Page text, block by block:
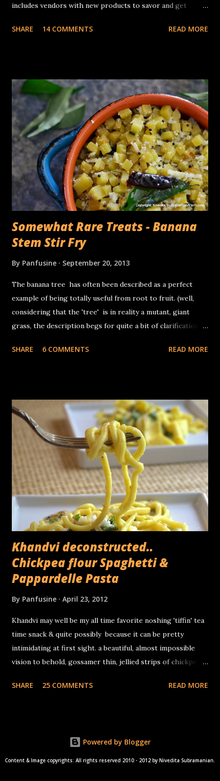
includes vendors with new products to savor and get
appliances I had for making traditional Dosa (Traditional
full of fluffy, batter with the consistency of whipped egg
whites. The The cons of this is the cleaning up, of the
various parts, the roller, the grinding bin, the multiple
trays on which the rollers need to be placed while
transferring the rice & lentil batter, the invariable drips of
thick batter on the counter.... you get the point, It takes
quite a bit of time. I was pleasantly surprised when the
appliance company, Ninja asked me if I'd like to try an...
SHARE 14 COMMENTS READ MORE
Somewhat Rare Treats - Banana
Stem Stir Fry
By Panfusine September 20, 2013
The banana tree has often been described as a perfect
example of being totally useful from root to fruit. (well,
considering that the 'tree' is in reality a mutant, giant
grass, the description begs for quite a bit of clarification).
corms which are the actual stems of the plant, the 'trunk'
vegetable in Asian cuisine, the leaves are used for wrapping
food for steaming, as disposable plates and the occasional
umbrella. The fibers from the exterior part of the stems
are used for textiles as well as yarn. The core (or the
heart) used for cooking consists of the central,
compressed part of the stem, the part which cannot be
peeled off in layers. Its been used as a folk remedy for
kidney stones and thanks to its fiber rich...
SHARE 6 COMMENTS READ MORE
Khandvi deconstructed..
Chickpea flour Spaghetti &
Pappardelle Pasta
By Panfusine April 23, 2012
Khandvi may well be my all time favorite noshing 'tiffin' tea
time snack & quite possibly because it can be pretty
intimidating at first sight. a beautiful, almost impossible
vision to behold, gossamer thin, jellied strips of chickpea
delightfully wobble in your mouth before delicately
SHARE 25 COMMENTS READ MORE
Powered by Blogger
Content & Image copyrights: All rights reserved 2010 - 2012 by Nivedita Subramanian.